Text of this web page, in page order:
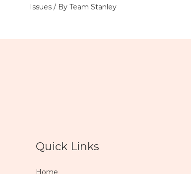
Issues/ By Team Stanley
Quick Links
Home